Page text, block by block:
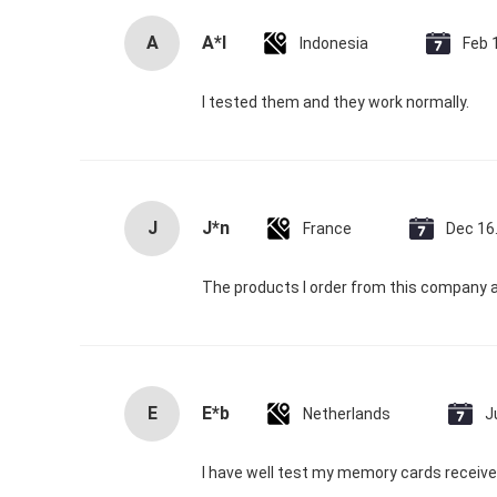
A A*l Indonesia Feb
I tested them and they work normally.
J J*n France Dec
The products I order from this company
E E*b Netherlands
I have well test my memory cards